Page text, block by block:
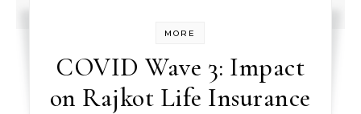
MORE
COVID Wave 3: Impact
on Rajkot Life Insurance